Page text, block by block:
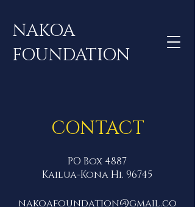
NAKOA
FOUNDATION
CONTACT
PO Box 4887
Kailua-Kona Hi. 96745
nakoafoundation@gmail.co